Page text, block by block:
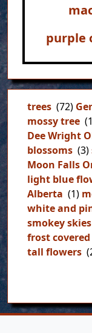
purple
trees (72)
mossy tree
Dee Wright
blossoms (3)
Moon Falls
light blue
Alberta (1)
white and
smokey skies
frost covered
tall flowers